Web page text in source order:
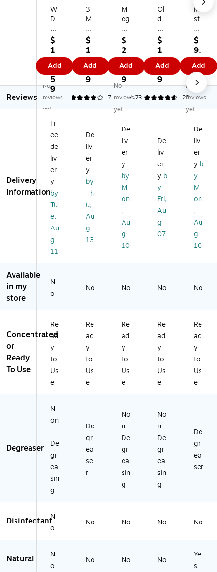
W
D-
4
0
®
Lu
bri
ca
nt
Sp
ra
A
er
os
ol,
oz
.
$
1
5
4.
5
9
Add
3
M
De
sk
&
Of
fic
e
Cl
ea
sc
en
te
15
oz
.
Ae
ro
l
Ca
$
1
7.
4
9
Add
M
eg
ui
ar'
s
Ult
im
at
e
Pa
st
W
ax
,
8o
z,
(G
21
08
)
$
2
4.
9
9
Add
Ol
d
En
gli
sh
Fu
rni
tur
e
Po
h
Le
m
on
,
12
.5
Oz
.
(6
5)
$
1
3.
9
9
Add
Mi
st
y
®
Gr
ee
n
All
-
Pu
rp
e
Cl
ea
ne
r,
Cit
ru
19
oz
,
12
/C
15
$
9.
2
9
Add
Reviews
No
reviews
yet
7
No
reviews
yet
4.73 22
No
reviews
yet
Delivery
Information
Fr
ee
de
liv
er
y
by
Tu
e,
Au
g
11
De
liv
er
y
by
Th
u,
Au
g
13
De
liv
er
y
by
M
on
,
Au
g
10
De
liv
er
y b
y
Fri,
Au
g
07
De
liv
er
y b
y
M
on
,
Au
g
10
Available
in my
store
N
o
No No No No
Concentrated
or
Ready
To Use
Re
ad
y
to
Us
e
Re
ad
y
to
Us
e
Re
ad
y
to
Us
e
Re
ad
y
to
Us
e
Re
ad
y
to
Us
e
Degreaser
N
on
-
De
gr
ea
sin
g
De
gr
ea
se
r
No
n-
De
gr
ea
sin
g
No
n-
De
gr
ea
sin
g
De
gr
ea
ser
DisinfectantN
o
No No No No
Natural
N
o
No No No
Ye
s